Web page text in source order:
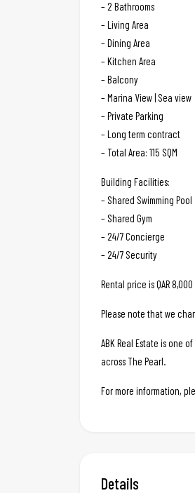
– 2 Bathrooms
– Living Area
– Dining Area
– Kitchen Area
– Balcony
– Marina View | Sea view
– Private Parking
– Long term contract
– Total Area: 115 SQM
Building Facilities:
– Shared Swimming Pool
– Shared Gym
– 24/7 Concierge
– 24/7 Security
Rental price is QAR
Please note that we
ABK Real Estate is one
across The Pearl.
For more information,
Details